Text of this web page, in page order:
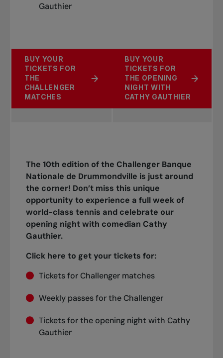
Gauthier
BUY YOUR
TICKETS FOR
THE
CHALLENGER
MATCHES
BUY YOUR
TICKETS FOR
THE OPENING
NIGHT WITH
CATHY GAUTHIER
The 10th edition of the Challenger Banque
Nationale de Drummondville is just around
the corner! Don’t miss this unique
opportunity to experience a full week of
world-class tennis and celebrate our
opening night with comedian Cathy
Gauthier.
Click here to get your tickets for:
Tickets for Challenger matches
Weekly passes for the Challenger
Tickets for the opening night with Cathy
Gauthier